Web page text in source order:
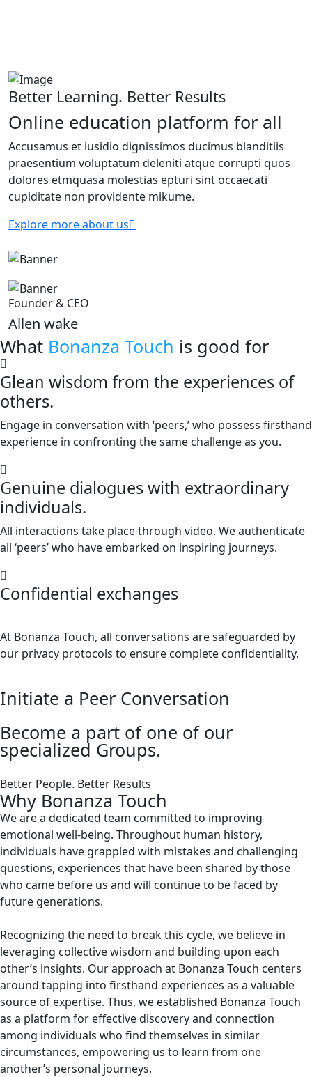
Better Learning. Better Results
Online education platform for all
Accusamus et iusidio dignissimos ducimus blanditiis
praesentium voluptatum deleniti atque corrupti quos
dolores etmquasa molestias epturi sint occaecati
cupiditate non providente mikume.
Explore more about us
Founder & CEO
Allen wake
What Bonanza Touch is good for
Glean wisdom from the experiences of
others.
Engage in conversation with ‘peers,’ who possess firsthand
experience in confronting the same challenge as you.
Genuine dialogues with extraordinary
individuals.
All interactions take place through video. We authenticate
all ‘peers’ who have embarked on inspiring journeys.
Confidential exchanges
At Bonanza Touch, all conversations are safeguarded by
our privacy protocols to ensure complete confidentiality.
Initiate a Peer Conversation
Become a part of one of our
specialized Groups.
Better People. Better Results
Why Bonanza Touch
We are a dedicated team committed to improving
emotional well-being. Throughout human history,
individuals have grappled with mistakes and challenging
questions, experiences that have been shared by those
who came before us and will continue to be faced by
future generations.
Recognizing the need to break this cycle, we believe in
leveraging collective wisdom and building upon each
other’s insights. Our approach at Bonanza Touch centers
around tapping into firsthand experiences as a valuable
source of expertise. Thus, we established Bonanza Touch
as a platform for effective discovery and connection
among individuals who find themselves in similar
circumstances, empowering us to learn from one
another’s personal journeys.